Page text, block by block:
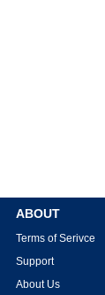
ABOUT
Terms of Serivce
Support
About Us